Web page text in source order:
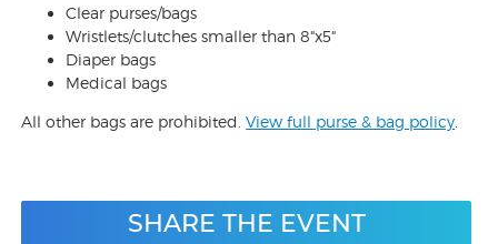
Clear purses/bags
Wristlets/clutches smaller than 8"x5"
Diaper bags
Medical bags
All other bags are prohibited.View full purse & bag policy
SHARE THE EVENT